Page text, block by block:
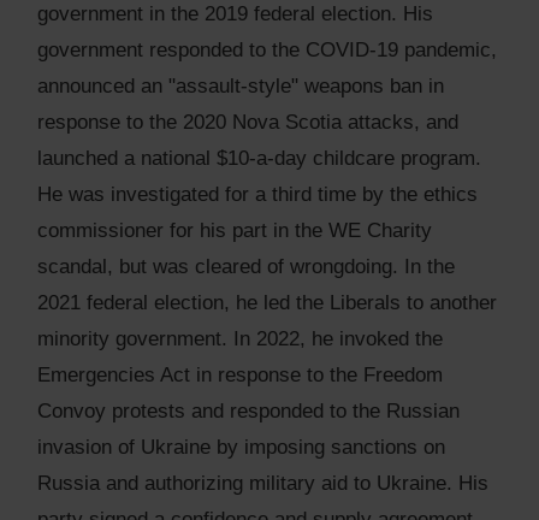
government in the 2019 federal election. His
government responded to the COVID-19 pandemic,
announced an "assault-style" weapons ban in
response to the 2020 Nova Scotia attacks, and
launched a national $10-a-day childcare program.
He was investigated for a third time by the ethics
commissioner for his part in the WE Charity
scandal, but was cleared of wrongdoing. In the
2021 federal election, he led the Liberals to another
minority government. In 2022, he invoked the
Emergencies Act in response to the Freedom
Convoy protests and responded to the Russian
invasion of Ukraine by imposing sanctions on
Russia and authorizing military aid to Ukraine. His